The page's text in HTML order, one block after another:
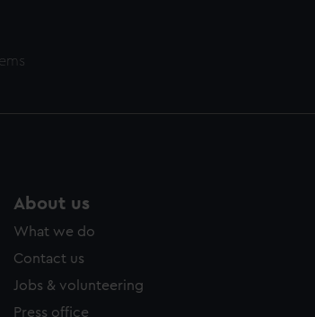
About us
What we do
Contact us
Jobs & volunteering
Press office